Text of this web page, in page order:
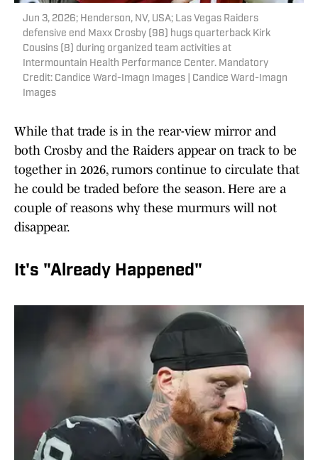
Jun 3, 2026; Henderson, NV, USA; Las Vegas Raiders
defensive end Maxx Crosby (98) hugs quarterback Kirk
Cousins (8) during organized team activities at
Intermountain Health Performance Center. Mandatory
Credit: Candice Ward-Imagn Images | Candice Ward-Imagn
Images
While that trade is in the rear-view mirror and
both Crosby and the Raiders appear on track to be
together in 2026, rumors continue to circulate that
he could be traded before the season. Here are a
couple of reasons why these murmurs will not
disappear.
It's "Already Happened"